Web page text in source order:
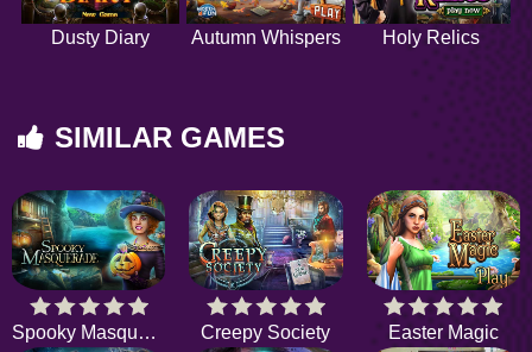
Dusty Diary Autumn Whispers Holy Relics
SIMILAR GAMES
Spooky Masquerade Creepy Society Easter Magic